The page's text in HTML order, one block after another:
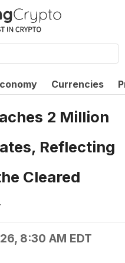
Currencies
2 Million
Reflecting
Cleared
8:30 AM EDT